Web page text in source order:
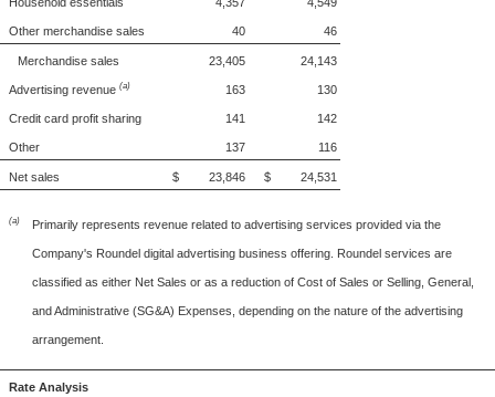
Other merchandise sales 40 46
Merchandise sales 23,405 24,143
Advertising revenue (a) 163 130
Credit card profit sharing 141 142
Other 137 116
Net sales $ 23,846 $ 24,531
(a) Primarily represents revenue related to advertising services provided via the
Company's Roundel digital advertising business offering. Roundel services are
classified as either Net Sales or as a reduction of Cost of Sales or Selling, General,
and Administrative (SG&A) Expenses, depending on the nature of the advertising
arrangement.
Rate Analysis